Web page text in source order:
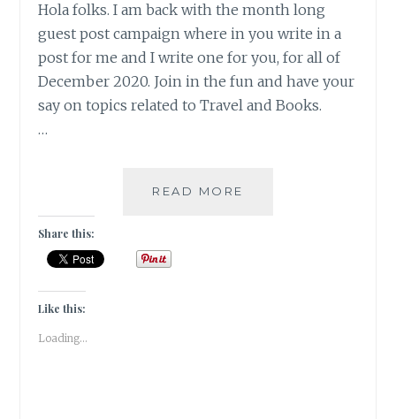
Hola folks. I am back with the month long
guest post campaign where in you write in a
post for me and I write one for you, for all of
December 2020. Join in the fun and have your
say on topics related to Travel and Books.
…
READ MORE
Share this:
Like this:
Loading...